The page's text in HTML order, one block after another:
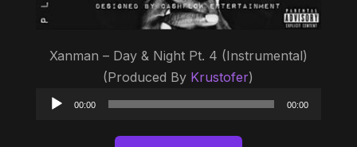
Xanman – Day & Night Pt. 4 (Instrumental)
(Produced By Krustofer)
Audio
00:00 00:00